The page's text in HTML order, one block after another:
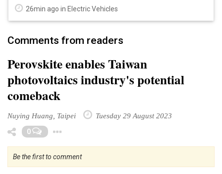
26min ago in Electric Vehicles
Comments from readers
Perovskite enables Taiwan
photovoltaics industry's potential
comeback
Nuying Huang, Taipei Tuesday 29 August 2023
0
Be the first to comment